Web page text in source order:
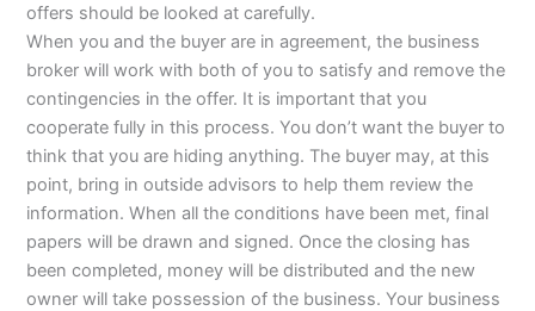
offers should be looked at carefully.
When you and the buyer are in agreement, the business
broker will work with both of you to satisfy and remove the
contingencies in the offer. It is important that you
cooperate fully in this process. You don’t want the buyer to
think that you are hiding anything. The buyer may, at this
point, bring in outside advisors to help them review the
information. When all the conditions have been met, final
papers will be drawn and signed. Once the closing has
been completed, money will be distributed and the new
owner will take possession of the business. Your business